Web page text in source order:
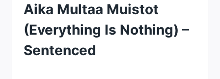
Aika Multaa Muistot
(Everything Is Nothing) –
Sentenced